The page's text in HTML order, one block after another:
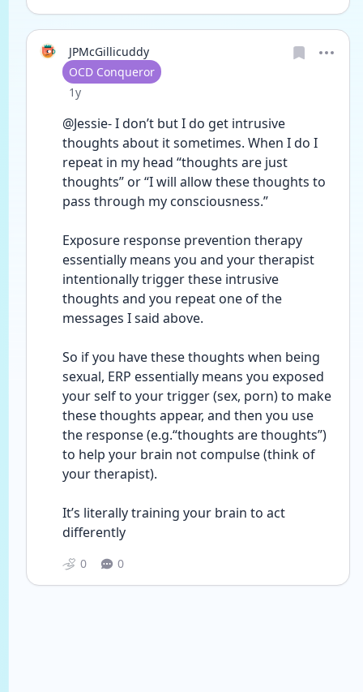
JPMcGillicuddy
User type
OCD Conqueror
Date posted
1y
@Jessie- I don’t but I do get intrusive
thoughts about it sometimes. When I do I
repeat in my head “thoughts are just
thoughts” or “I will allow these thoughts to
pass through my consciousness.”
Exposure response prevention therapy
essentially means you and your therapist
intentionally trigger these intrusive
thoughts and you repeat one of the
messages I said above.
So if you have these thoughts when being
sexual, ERP essentially means you exposed
your self to your trigger (sex, porn) to make
these thoughts appear, and then you use
the response (e.g.“thoughts are thoughts”)
to help your brain not compulse (think of
your therapist).
It’s literally training your brain to act
differently
0 0